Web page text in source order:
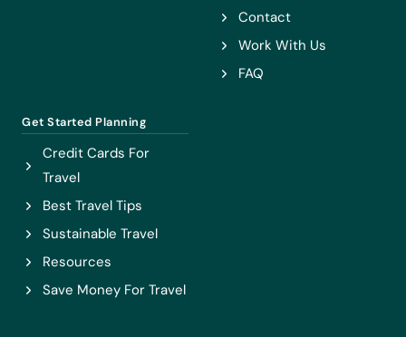
Contact
Work With Us
FAQ
Get Started Planning
Credit Cards For
Travel
Best Travel Tips
Sustainable Travel
Resources
Save Money For Travel